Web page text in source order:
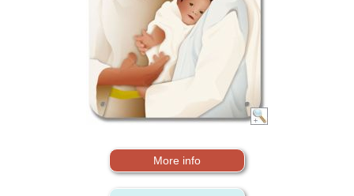
More info